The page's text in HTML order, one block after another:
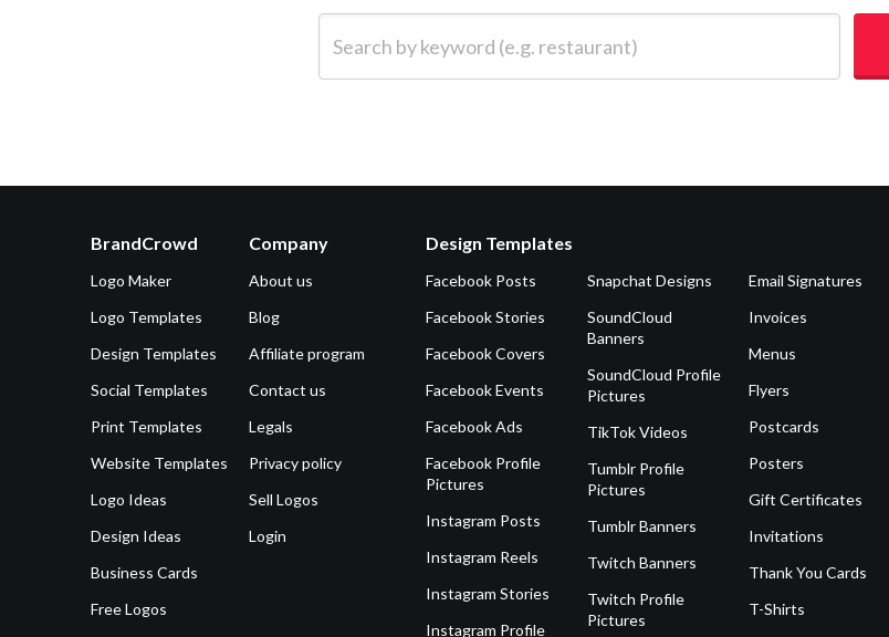
BrandCrowd
Logo Maker
Logo Templates
Design Templates
Social Templates
Print Templates
Website Templates
Logo Ideas
Design Ideas
Business Cards
Free Logos
Company
About us
Blog
Affiliate program
Contact us
Legals
Privacy policy
Sell Logos
Login
Design Templates
Facebook Posts
Facebook Stories
Facebook Covers
Facebook Events
Facebook Ads
Facebook Profile
Pictures
Instagram Posts
Instagram Reels
Instagram Stories
Instagram Profile
Snapchat Designs
SoundCloud
Banners
SoundCloud Profile
Pictures
TikTok Videos
Tumblr Profile
Pictures
Tumblr Banners
Twitch Banners
Twitch Profile
Pictures
Email Signatures
Invoices
Menus
Flyers
Postcards
Posters
Gift Certificates
Invitations
Thank You Cards
T-Shirts